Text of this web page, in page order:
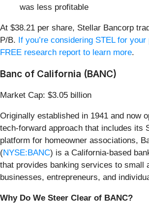
was less profitable
At $38.21 per share, Stellar Bancorp
P/B. If you’re considering STEL for
FREE research report to learn more.
Banc of California (BANC)
Market Cap: $3.05 billion
Originally established in 1941 and now
tech-forward approach that includes its
platform for homeowner associations,
(NYSE:BANC) is a California-based
that provides banking services to small
businesses, entrepreneurs, and
Why Do We Steer Clear of BANC?